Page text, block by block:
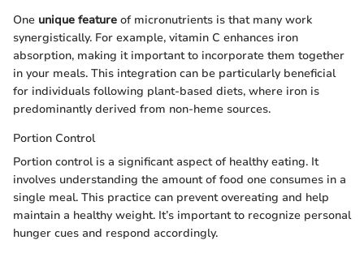
One unique feature of micronutrients is that many work
synergistically. For example, vitamin C enhances iron
absorption, making it important to incorporate them together
in your meals. This integration can be particularly beneficial
for individuals following plant-based diets, where iron is
predominantly derived from non-heme sources.
Portion Control
Portion control is a significant aspect of healthy eating. It
involves understanding the amount of food one consumes in a
single meal. This practice can prevent overeating and help
maintain a healthy weight. It’s important to recognize personal
hunger cues and respond accordingly.